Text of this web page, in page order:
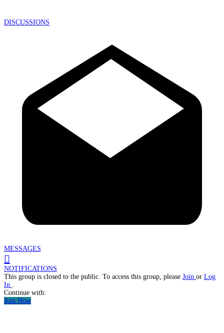
DISCUSSIONS
MESSAGES
NOTIFICATIONS
This group is closed to the public. To access this group, please Join or Log
In
Continue with:
Join Now